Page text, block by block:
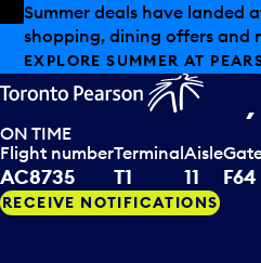
Skip to offers
Skip to main content
Summer deals have landed
shopping, dining offers and
EXPLORE SUMMER AT
Air Canada Jazz departing to
ON TIME
Flight number
AC8735
Terminal
T1
Aisle
11 F64
RECEIVE NOTIFICATIONS